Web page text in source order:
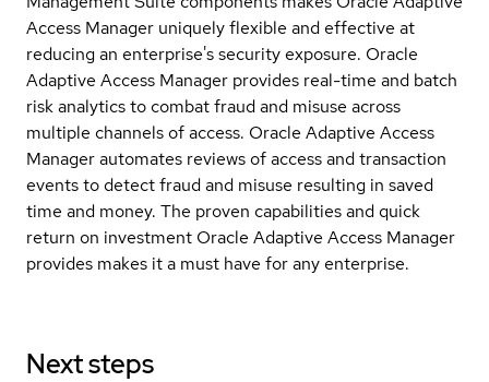
Access Manager uniquely flexible and effective at
reducing an enterprise's security exposure. Oracle
Adaptive Access Manager provides real-time and batch
risk analytics to combat fraud and misuse across
multiple channels of access. Oracle Adaptive Access
Manager automates reviews of access and transaction
events to detect fraud and misuse resulting in saved
time and money. The proven capabilities and quick
return on investment Oracle Adaptive Access Manager
provides makes it a must have for any enterprise.
Next steps